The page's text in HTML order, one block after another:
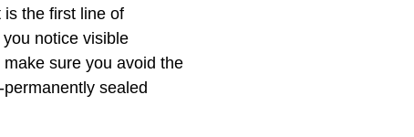
the first line of
notice visible
sure you avoid the
sealed